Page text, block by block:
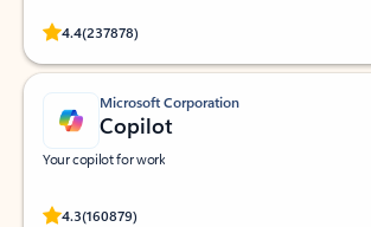
4.4(237878)
Rated (#=ratingAverage#) stars out of 5 stars, by
Microsoft Corporation
Copilot
Your copilot for work
4.3(160879)
Rated (#=ratingAverage#) stars out of 5 stars, by